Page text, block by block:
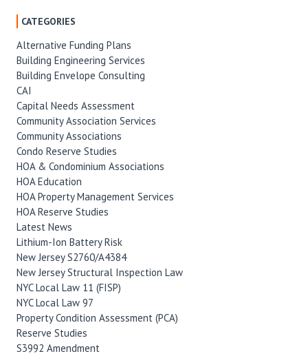
CATEGORIES
Alternative Funding Plans
Building Engineering Services
Building Envelope Consulting
CAI
Capital Needs Assessment
Community Association Services
Community Associations
Condo Reserve Studies
HOA & Condominium Associations
HOA Education
HOA Property Management Services
HOA Reserve Studies
Latest News
Lithium-Ion Battery Risk
New Jersey S2760/A4384
New Jersey Structural Inspection Law
NYC Local Law 11 (FISP)
NYC Local Law 97
Property Condition Assessment (PCA)
Reserve Studies
S3992 Amendment